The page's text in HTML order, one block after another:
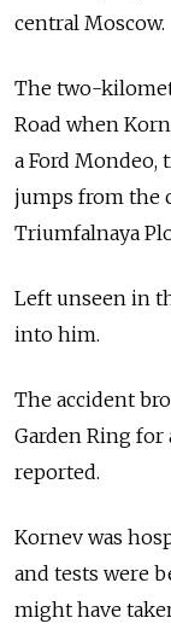
central Moscow.
The two-
Road when
a Ford Mondeo,
jumps from the
Triumfalnaya
Left unseen in
into him.
The accident
Garden Ring for
reported.
Kornev was
and tests were
might have